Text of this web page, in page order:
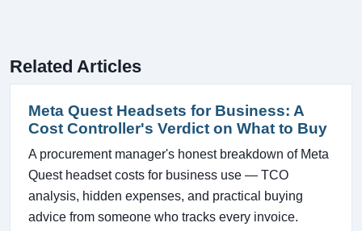
Related Articles
Meta Quest Headsets for Business: A
Cost Controller's Verdict on What to Buy
A procurement manager's honest breakdown of Meta
Quest headset costs for business use — TCO
analysis, hidden expenses, and practical buying
advice from someone who tracks every invoice.